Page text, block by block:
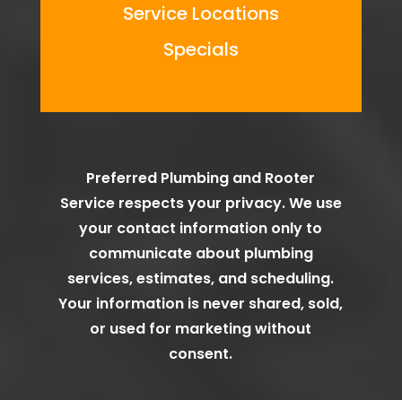
Service Locations
Specials
Preferred Plumbing and Rooter
Servicerespects your privacy. We use
your contact information only to
communicate about plumbing
services, estimates, and scheduling.
Your information is never shared, sold,
or used for marketing without
consent.